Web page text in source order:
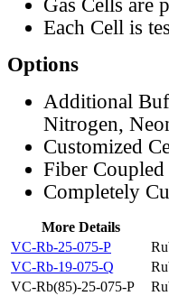
Gas Cells are
Each Cell is
Options
Additional
Nitrogen,
Customized
Fiber Coupled
Completely
More Details
VC-Rb-25-075-P
VC-Rb-19-075-Q
VC-Rb(85)-25-075-P